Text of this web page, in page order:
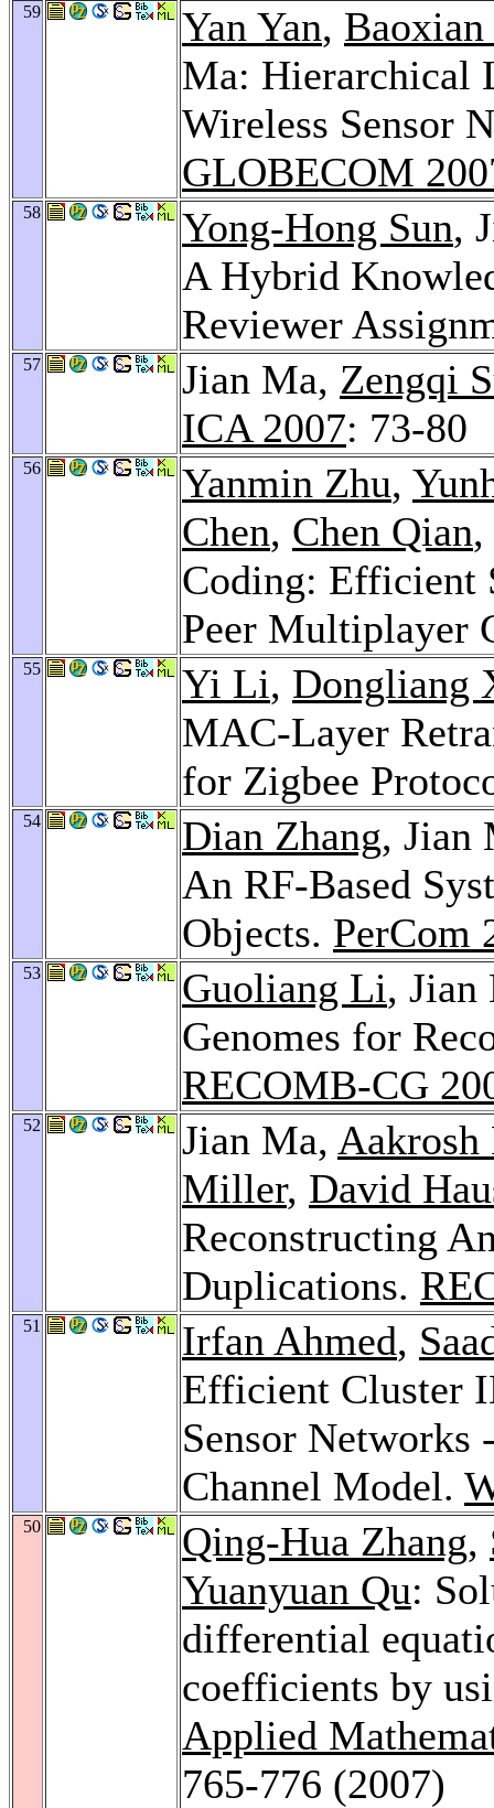
59 Yan Yan,
Ma: Hierarchical
Wireless Sensor
GLOBECOM
58 Yong-Hong Sun,
A Hybrid
Reviewer
57 Jian Ma, Zengqi
ICA 2007: 73-80
56 Yanmin Zhu,
Chen, Chen Qian
Coding: Efficient
Peer Multiplayer
55 Yi Li, Dongliang
MAC-Layer
for Zigbee
54 Dian Zhang, Jian
An RF-Based
Objects. PerCom
53 Guoliang Li,
Genomes for
RECOMB-CG
52 Jian Ma, Aakrosh
Miller, David
Reconstructing
Duplications.
51 Irfan Ahmed,
Efficient Cluster
Sensor
Channel Model.
50 Qing-Hua Zhang,
Yuanyuan Qu:
differential
coefficients by
Applied
765-776 (2007)